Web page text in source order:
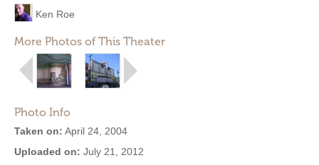
Ken Roe
More Photos of This Theater
Photo Info
Taken on: April 24, 2004
Uploaded on: July 21, 2012